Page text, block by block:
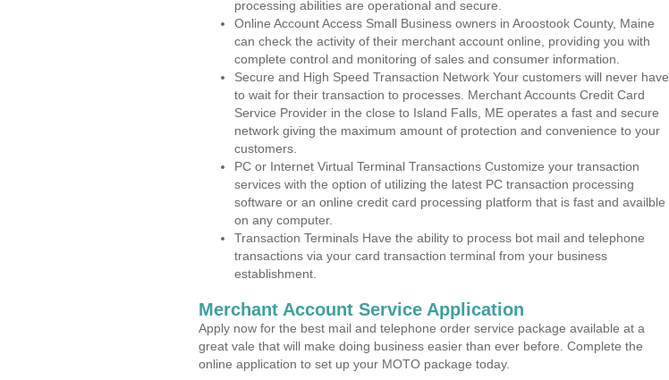
processing abilities are operational and secure.
Online Account Access Small Business owners in Aroostook County, Maine
can check the activity of their merchant account online, providing you with
complete control and monitoring of sales and consumer information.
Secure and High Speed Transaction Network Your customers will never have
to wait for their transaction to processes. Merchant Accounts Credit Card
Service Provider in the close to Island Falls, ME operates a fast and secure
network giving the maximum amount of protection and convenience to your
customers.
PC or Internet Virtual Terminal Transactions Customize your transaction
services with the option of utilizing the latest PC transaction processing
software or an online credit card processing platform that is fast and availble
on any computer.
Transaction Terminals Have the ability to process bot mail and telephone
transactions via your card transaction terminal from your business
establishment.
Merchant Account Service Application
Apply now for the best mail and telephone order service package available at a
great vale that will make doing business easier than ever before. Complete the
online application to set up your MOTO package today.